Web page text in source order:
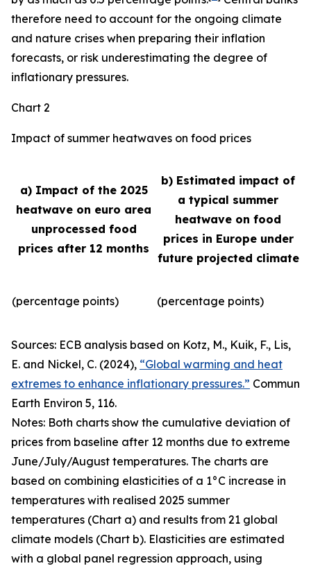
therefore need to account for the ongoing climate
and nature crises when preparing their inflation
forecasts, or risk underestimating the degree of
inflationary pressures.
Chart 2
Impact of summer heatwaves on food prices
a) Impact of the 2025
heatwave on euro area
unprocessed food
prices after 12 months
b) Estimated impact of
a typical summer
heatwave on food
prices in Europe under
future projected climate
(percentage points) (percentage points)
Sources: ECB analysis based on Kotz, M., Kuik, F., Lis,
E. and Nickel, C. (2024), “Global warming and heat
extremes to enhance inflationary pressures.” Commun
Earth Environ 5, 116.
Notes: Both charts show the cumulative deviation of
prices from baseline after 12 months due to extreme
June/July/August temperatures. The charts are
based on combining elasticities of a 1°C increase in
temperatures with realised 2025 summer
temperatures (Chart a) and results from 21 global
climate models (Chart b). Elasticities are estimated
with a global panel regression approach, using